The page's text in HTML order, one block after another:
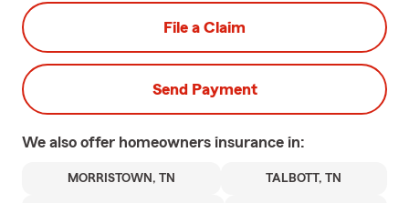
File a Claim
Send Payment
We also offer homeowners insurance in:
MORRISTOWN, TN TALBOTT, TN